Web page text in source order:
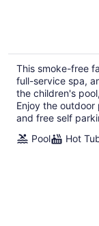
This smoke-free
full-service spa,
the children's
Enjoy the
and free self
Pool
Hot